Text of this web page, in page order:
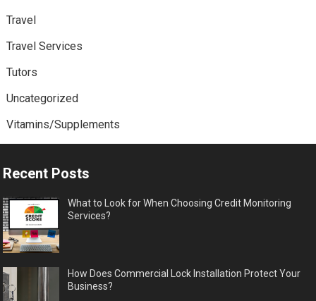
Travel
Travel Services
Tutors
Uncategorized
Vitamins/Supplements
Recent Posts
What to Look for When Choosing Credit Monitoring
Services?
How Does Commercial Lock Installation Protect Your
Business?